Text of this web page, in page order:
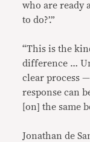
who are ready
to do?’.”
“This is the
difference …
clear process
response can
[on] the same
Jonathan de